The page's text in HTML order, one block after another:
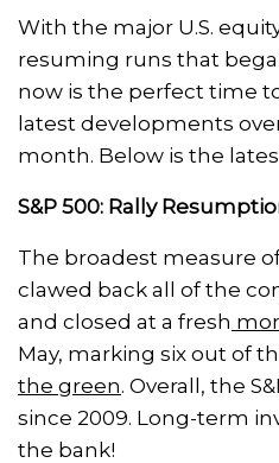
With the major U.S.
resuming runs that
now is the perfect time
latest developments
month. Below is the
S&P 500: Rally
The broadest measure
clawed back all of the
and closed at a fresh
May, marking six out of
the green. Overall, the
since 2009. Long-term
the bank!